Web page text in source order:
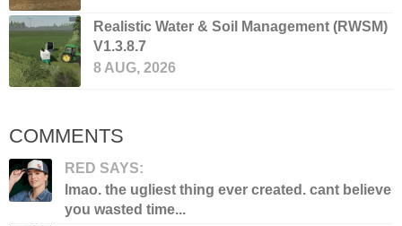
Realistic Water & Soil Management (RWSM)
V1.3.8.7
8 AUG, 2026
COMMENTS
RED SAYS:
lmao. the ugliest thing ever created. cant believe
you wasted time...